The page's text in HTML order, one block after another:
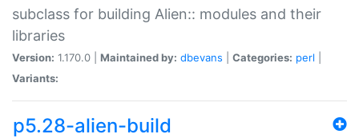
subclass for building Alien:: modules and their
libraries
Version: 1.170.0 | Maintained by: dbevans Categories: perl
Variants:
p5.28-alien-build